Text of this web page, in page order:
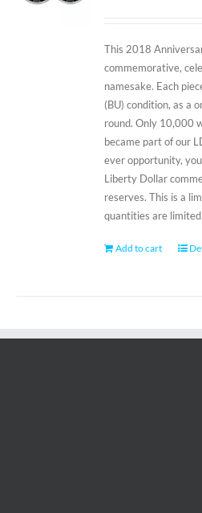
This 2018
commemorative,
namesake. Each
(BU) condition, as a
round. Only 10,000
became part of our
ever opportunity,
Liberty Dollar
reserves. This is a
quantities are limited.
Add to cart